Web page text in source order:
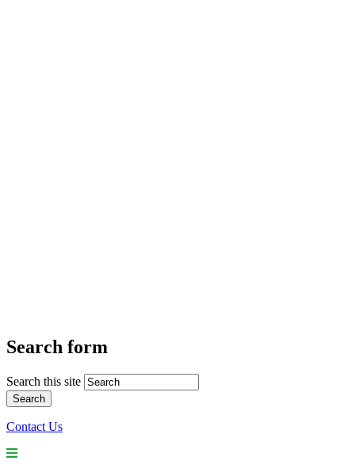
Search form
Search this site
Contact Us